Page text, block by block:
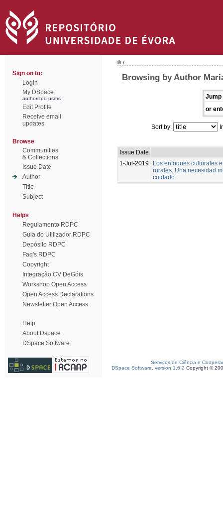
Sign on to:
Login
My DSpace
authorized users
Edit Profile
Receive email
updates
Browse
Communities
& Collections
Issue Date
Author
Title
Subject
Helps
Regulamento RDPC
Guia do Utilizador RDPC
Depósito RDPC
Faq's RDPC
Copyright
Integração CV DeGóis
Workshop Open Access
Open Access Declarations
Newsletter Open Access
Help
About Dspace
DSpace Software
/
Browsing by Author
Jump
or
Sort by:
Issue Date
1-Jul-2019
Los enfoques culturales
rurales. Una necesidad
cuidado.
Serviços de Ciência e
DSpace Software, version 1.6.2 Copyright ©